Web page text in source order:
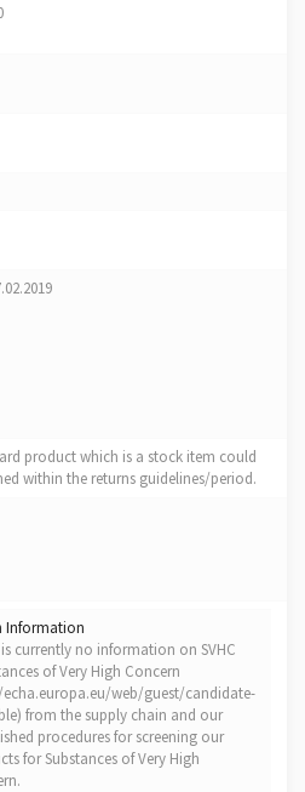
product which is a stock item could
within the returns guidelines/period.
Information
currently no information on SVHC
of Very High Concern
web/guest/candidate-
from the supply chain and our
procedures for screening our
for Substances of Very High